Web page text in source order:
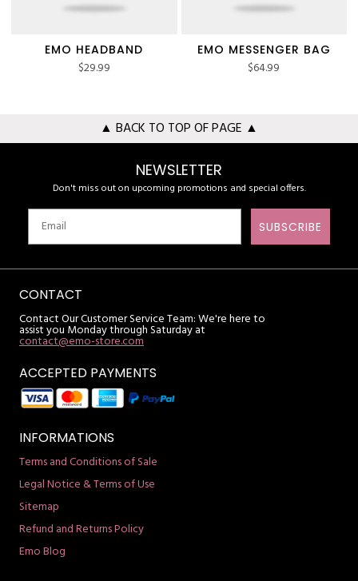
EMO HEADBAND
$29.99
EMO MESSENGER BAG
$64.99
▲ BACK TO TOP OF PAGE ▲
NEWSLETTER
Don't miss out on upcoming promotions and special offers.
SUBSCRIBE
INFORMATIONS
Terms and Conditions of Sale
Legal Notice & Terms of Use
Sitemap
Refund and Returns Policy
Emo Blog
CONTACT
Contact Our Customer Service Team: We're here to
assist you Monday through Saturday at
contact@emo-store.com
ACCEPTED PAYMENTS